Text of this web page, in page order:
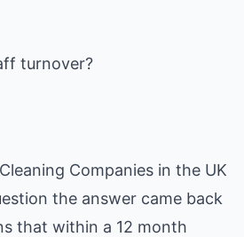
turnover?
Companies in the UK
the answer came back
that within a 12 month